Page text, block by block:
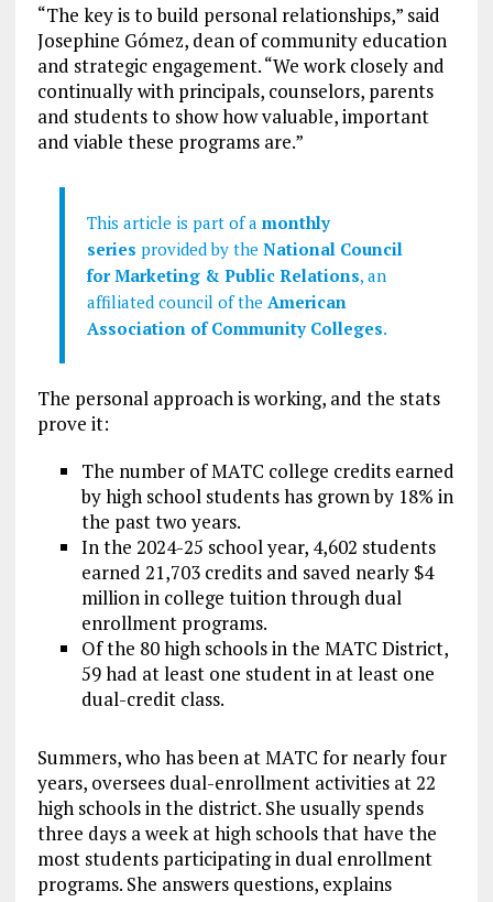
“The key is to build personal relationships,” said
Josephine Gómez, dean of community education
and strategic engagement. “We work closely and
continually with principals, counselors, parents
and students to show how valuable, important
and viable these programs are.”
This article is part of a monthly
series provided by the National Council
for Marketing & Public Relations, an
affiliated council of the American
Association of Community Colleges.
The personal approach is working, and the stats
prove it:
The number of MATC college credits earned
by high school students has grown by 18% in
the past two years.
In the 2024-25 school year, 4,602 students
earned 21,703 credits and saved nearly $4
million in college tuition through dual
enrollment programs.
Of the 80 high schools in the MATC District,
59 had at least one student in at least one
dual-credit class.
Summers, who has been at MATC for nearly four
years, oversees dual-enrollment activities at 22
high schools in the district. She usually spends
three days a week at high schools that have the
most students participating in dual enrollment
programs. She answers questions, explains